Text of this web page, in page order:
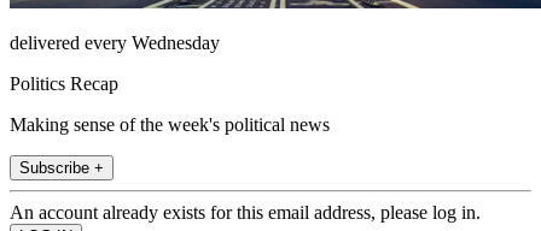
delivered every Wednesday
Politics Recap
Making sense of the week's political news
Subscribe +
An account already exists for this email address, please log in.